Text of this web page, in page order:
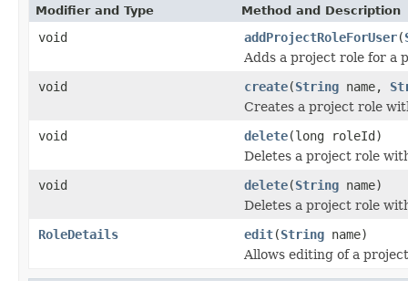
Modifier and Type Method and Description
void addProjectRoleForUser(
Adds a project role for a
void
create(String name,
Creates a project role
void
delete(long roleId)
Deletes a project role
void
delete(String name)
Deletes a project role
RoleDetails
edit(String name)
Allows editing of a